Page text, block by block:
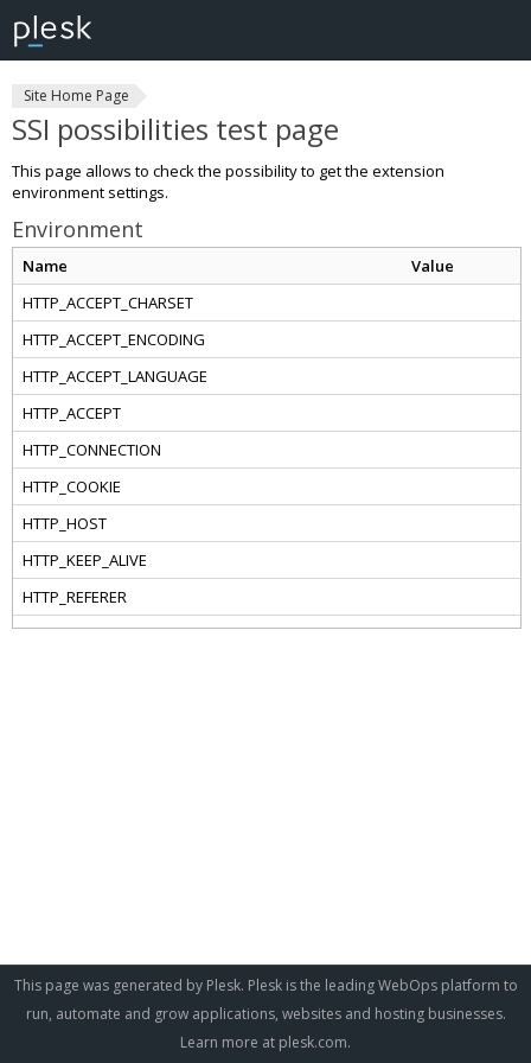
Site Home Page
SSI possibilities test page
This page allows to check the possibility to get the extension
environment settings.
Environment
This page was generated by Plesk. Plesk is the leading WebOps platform to
run, automate and grow applications, websites and hosting businesses.
Learn more at plesk.com.